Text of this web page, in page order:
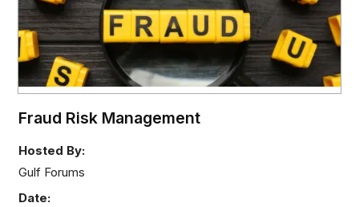
Fraud Risk Management
Hosted By:
Gulf Forums
Date: